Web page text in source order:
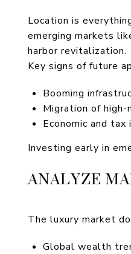
Location is
emerging markets
harbor revitalization.
Key signs of future
Booming
Migration of
Economic and tax
Investing early in
ANALYZE
The luxury market
Global wealth